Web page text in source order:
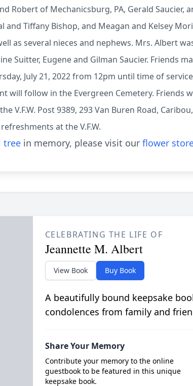
Robert of Mechanicsburg, PA, Gerald Saucier,
Tiffany Bishop, and Meagan and Kelsey
as several nieces and nephews. Mrs. Albert
Suitter, Eugene and Gilman Saucier. Friends
July 21, 2022 from 12pm until time of
will follow in the Evergreen Cemetery. Friends
V.F.W. Post 9389, 293 Van Buren Road,
at the V.F.W.
tree in memory, please visit our flower
CELEBRATING THE LIFE OF
Jeannette M. Albert
View Book Buy Book
A beautifully bound keepsake
condolences from family and
Share Your Memory
Contribute your memory to the online
guestbook to be featured in this unique
keepsake book.